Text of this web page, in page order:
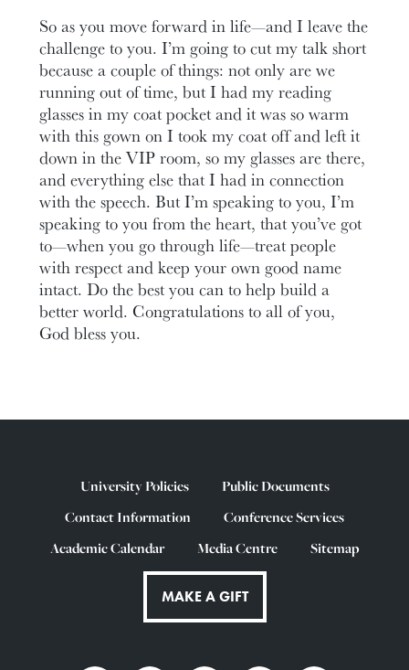
So as you move forward in life—and I leave the
challenge to you. I’m going to cut my talk short
because a couple of things: not only are we
running out of time, but I had my reading
glasses in my coat pocket and it was so warm
with this gown on I took my coat off and left it
down in the VIP room, so my glasses are there,
and everything else that I had in connection
with the speech. But I’m speaking to you, I’m
speaking to you from the heart, that you’ve got
to—when you go through life—treat people
with respect and keep your own good name
intact. Do the best you can to help build a
better world. Congratulations to all of you,
God bless you.
University Policies
Public Documents
Contact Information
Conference Services
Academic Calendar
Media Centre Sitemap
MAKE A GIFT